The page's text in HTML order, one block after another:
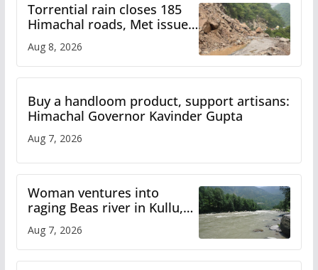
Torrential rain closes 185
Himachal roads, Met issues
orange alert for heavy rain
Aug 8, 2026
Buy a handloom product, support artisans:
Himachal Governor Kavinder Gupta
Aug 7, 2026
Woman ventures into
raging Beas river in Kullu,
draws sharp reactions
online
Aug 7, 2026